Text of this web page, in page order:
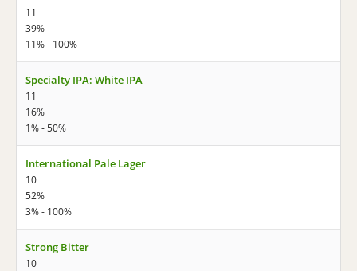
11
39%
11% - 100%
Specialty IPA: White IPA
11
16%
1% - 50%
International Pale Lager
10
52%
3% - 100%
Strong Bitter
10